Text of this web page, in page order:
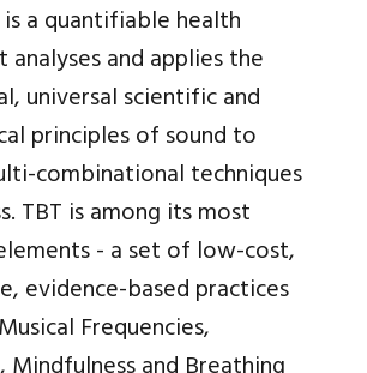
a quantifiable health
analyses and applies the
universal scientific and
principles of sound to
combinational techniques
TBT is among its most
- a set of low-cost,
evidence-based practices
Frequencies,